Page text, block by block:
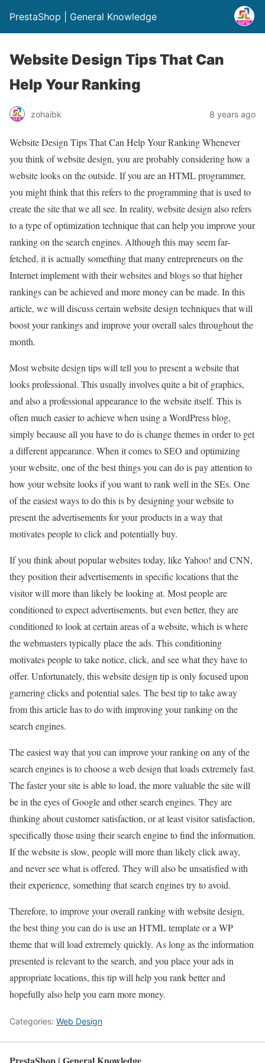
PrestaShop | General Knowledge
Website Design Tips That Can
Help Your Ranking
zohaibk 8 years ago
Website Design Tips That Can Help Your Ranking Whenever
you think of website design, you are probably considering how a
website looks on the outside. If you are an HTML programmer,
you might think that this refers to the programming that is used to
create the site that we all see. In reality, website design also refers
to a type of optimization technique that can help you improve your
ranking on the search engines. Although this may seem far-
fetched, it is actually something that many entrepreneurs on the
Internet implement with their websites and blogs so that higher
rankings can be achieved and more money can be made. In this
article, we will discuss certain website design techniques that will
boost your rankings and improve your overall sales throughout the
month.
Most website design tips will tell you to present a website that
looks professional. This usually involves quite a bit of graphics,
and also a professional appearance to the website itself. This is
often much easier to achieve when using a WordPress blog,
simply because all you have to do is change themes in order to get
a different appearance. When it comes to SEO and optimizing
your website, one of the best things you can do is pay attention to
how your website looks if you want to rank well in the SEs. One
of the easiest ways to do this is by designing your website to
present the advertisements for your products in a way that
motivates people to click and potentially buy.
If you think about popular websites today, like Yahoo! and CNN,
they position their advertisements in specific locations that the
visitor will more than likely be looking at. Most people are
conditioned to expect advertisements, but even better, they are
conditioned to look at certain areas of a website, which is where
the webmasters typically place the ads. This conditioning
motivates people to take notice, click, and see what they have to
offer. Unfortunately, this website design tip is only focused upon
garnering clicks and potential sales. The best tip to take away
from this article has to do with improving your ranking on the
search engines.
The easiest way that you can improve your ranking on any of the
search engines is to choose a web design that loads extremely fast.
The faster your site is able to load, the more valuable the site will
be in the eyes of Google and other search engines. They are
thinking about customer satisfaction, or at least visitor satisfaction,
specifically those using their search engine to find the information.
If the website is slow, people will more than likely click away,
and never see what is offered. They will also be unsatisfied with
their experience, something that search engines try to avoid.
Therefore, to improve your overall ranking with website design,
the best thing you can do is use an HTML template or a WP
theme that will load extremely quickly. As long as the information
presented is relevant to the search, and you place your ads in
appropriate locations, this tip will help you rank better and
hopefully also help you earn more money.
Categories: Web Design